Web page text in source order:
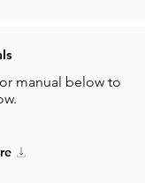
manual below to